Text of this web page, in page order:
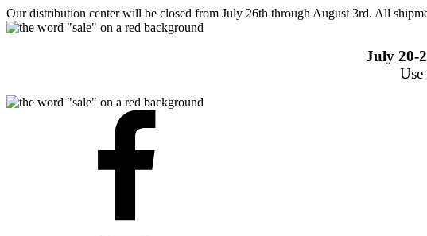
Our distribution center will be closed from July 26th through August 3rd. All
July 20-